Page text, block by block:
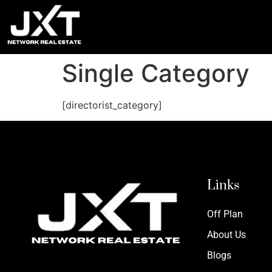
Single Category
[directorist_category]
Links
Off Plan
About Us
Blogs